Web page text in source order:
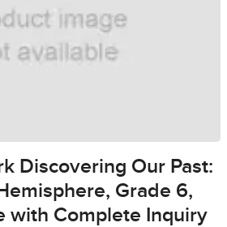
Discovering Our Past:
Grade 6,
with Complete Inquiry